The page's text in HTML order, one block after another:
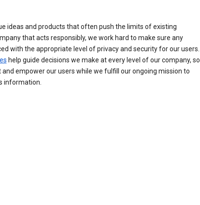
ideas and products that often push the limits of existing
that acts responsibly, we work hard to make sure any
with the appropriate level of privacy and security for our users.
help guide decisions we make at every level of our company, so
empower our users while we fulfill our ongoing mission to
information.